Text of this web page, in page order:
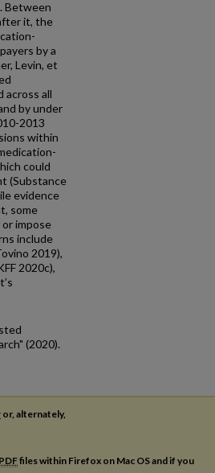
Between
it, the
by a
Levin, et
across all
by under
2013
within
could
(Substance
evidence
some
impose
include
2019),
2020c),
(2020).
or, alternately,
PDFfiles within Firefox on Mac OS and if you